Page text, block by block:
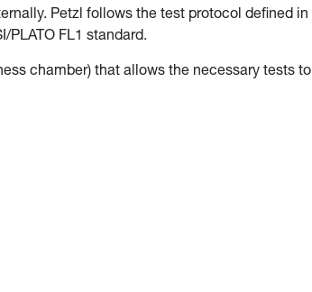
Petzl follows the test protocol defined in
PLATO FL1 standard.
chamber) that allows the necessary tests to